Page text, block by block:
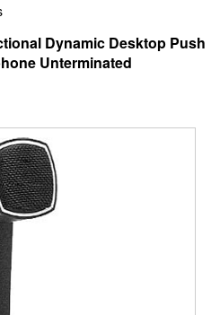
Dynamic Desktop Push
Unterminated